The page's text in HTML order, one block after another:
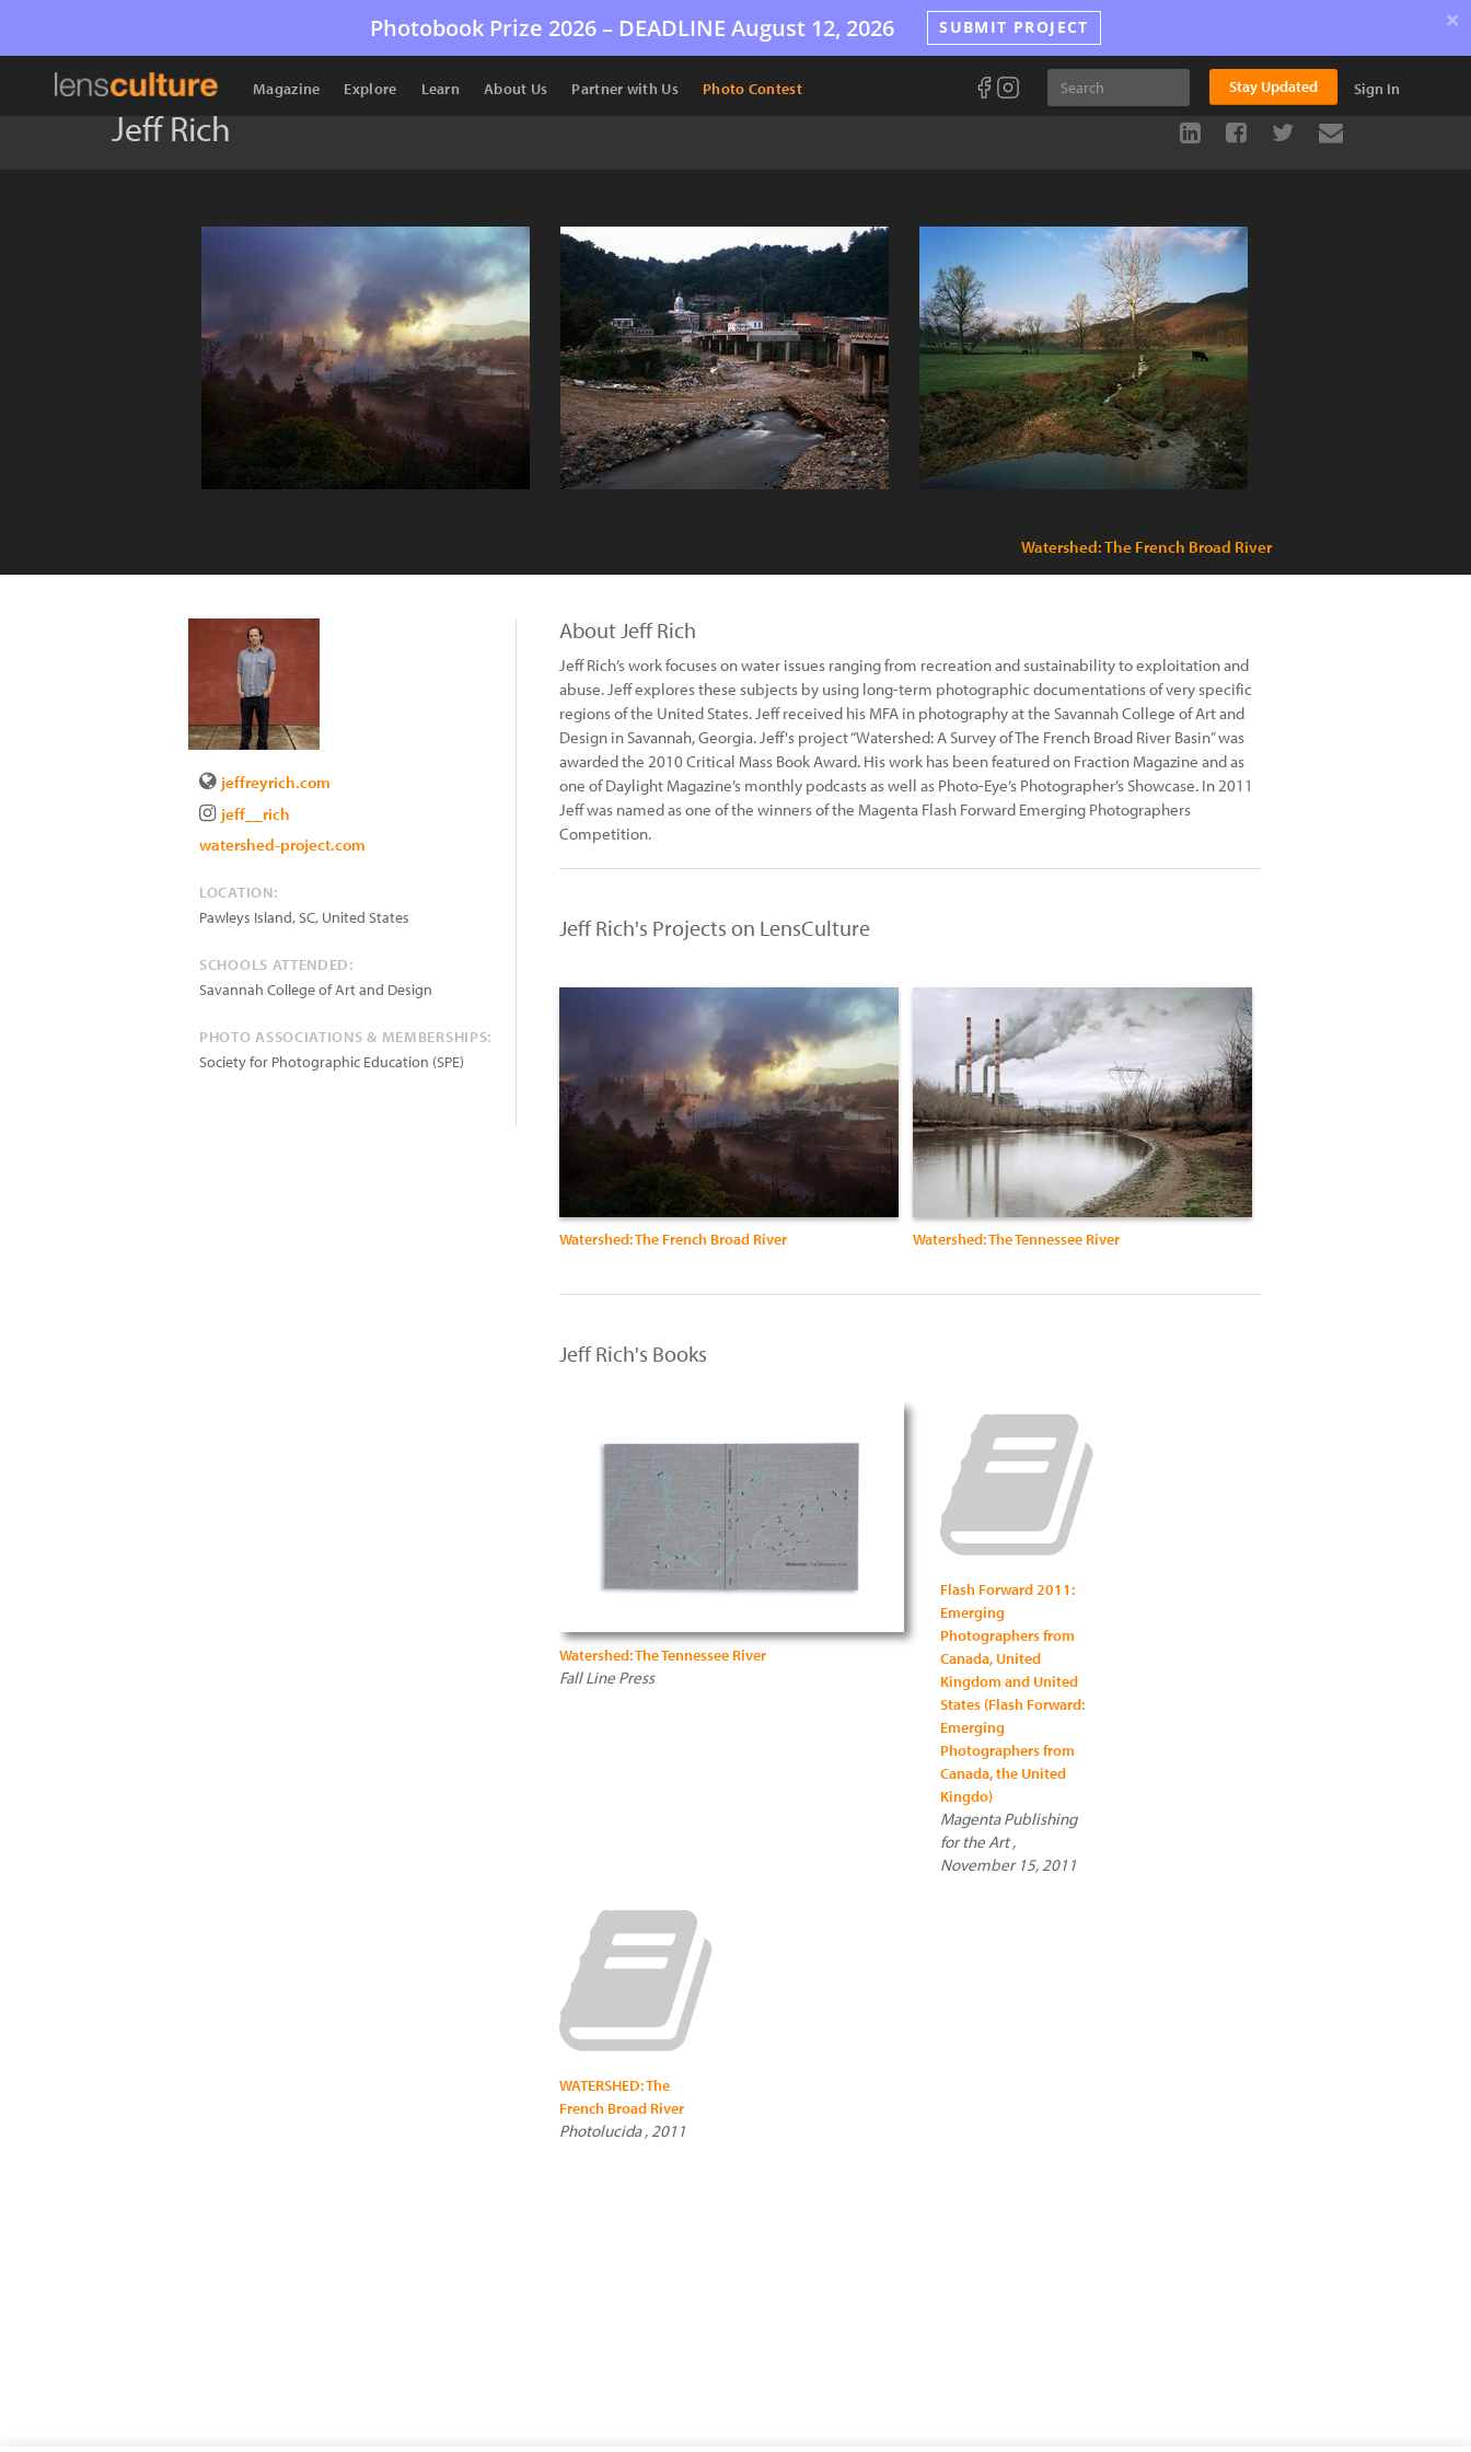
Photobook Prize 2026 – DEADLINE August 12, 2026 SUBMIT PROJECT ×
Magazine Explore Learn About Us Partner with Us Photo Contest Stay Updated Sign In
Jeff Rich
Watershed: The French Broad River
jeffreyrich.com
jeff__rich
watershed-project.com
LOCATION:
Pawleys Island,SC, United States
SCHOOLS ATTENDED:
Savannah College of Art and Design
PHOTO ASSOCIATIONS & MEMBERSHIPS:
Society for Photographic Education (SPE)
About Jeff Rich
Jeff Rich’s work focuses on water issues ranging from recreation and sustainability to exploitation and
abuse. Jeff explores these subjects by using long-term photographic documentations of very specific
regions of the United States. Jeff received his MFA in photography at the Savannah College of Art and
Design in Savannah, Georgia. Jeff's project “Watershed: A Survey of The French Broad River Basin” was
awarded the 2010 Critical Mass Book Award. His work has been featured on Fraction Magazine and as
one of Daylight Magazine’s monthly podcasts as well as Photo-Eye’s Photographer’s Showcase. In 2011
Jeff was named as one of the winners of the Magenta Flash Forward Emerging Photographers
Competition.
Jeff Rich's Projects on LensCulture
Watershed: The French Broad River Watershed: The Tennessee River
Jeff Rich's Books
Watershed: The Tennessee River
Fall Line Press
Flash Forward 2011:
Emerging
Photographers from
Canada, United
Kingdom and United
States (Flash Forward:
Emerging
Photographers from
Canada, the United
Kingdo)
Magenta Publishing
for the Art ,
November 15, 2011
WATERSHED: The
French Broad River
Photolucida , 2011